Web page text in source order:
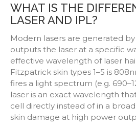
WHAT IS THE
LASER AND IPL?
Modern lasers are generated
outputs the laser at a specific
effective wavelength of laser
Fitzpatrick skin types 1–5 is
fires a light spectrum (e.g.
laser is an exact wavelength
cell directly instead of in a
skin damage at high power